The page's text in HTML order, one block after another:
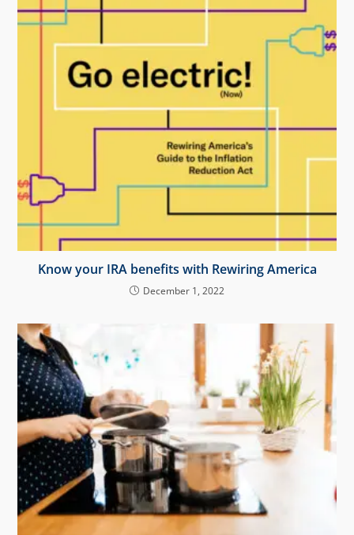
Know your IRA benefits with Rewiring America
December 1, 2022